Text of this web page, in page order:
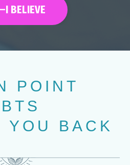
BELIEVE
POINT
YOU BACK